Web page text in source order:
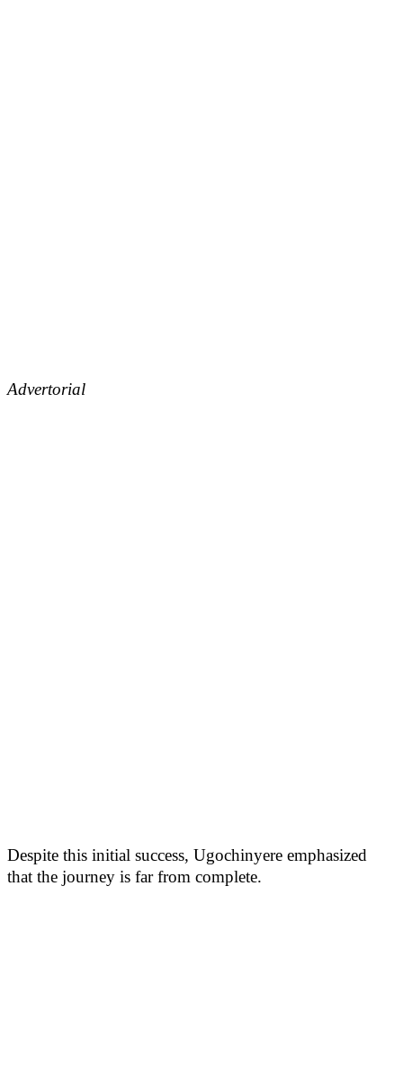
Advertorial
Despite this initial success, Ugochinyere emphasized
that the journey is far from complete.